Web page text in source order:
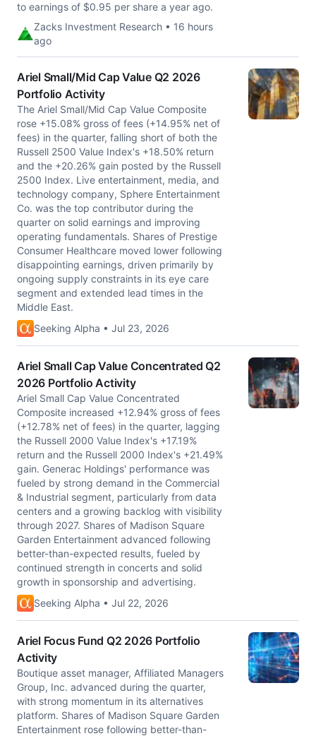
to earnings of $0.95 per share a year ago.
Zacks Investment Research • 16 hours
ago
Ariel Small/Mid Cap Value Q2 2026
Portfolio Activity
The Ariel Small/Mid Cap Value Composite
rose +15.08% gross of fees (+14.95% net of
fees) in the quarter, falling short of both the
Russell 2500 Value Index's +18.50% return
and the +20.26% gain posted by the Russell
2500 Index. Live entertainment, media, and
technology company, Sphere Entertainment
Co. was the top contributor during the
quarter on solid earnings and improving
operating fundamentals. Shares of Prestige
Consumer Healthcare moved lower following
disappointing earnings, driven primarily by
ongoing supply constraints in its eye care
segment and extended lead times in the
Middle East.
Seeking Alpha • Jul 23, 2026
Ariel Small Cap Value Concentrated Q2
2026 Portfolio Activity
Ariel Small Cap Value Concentrated
Composite increased +12.94% gross of fees
(+12.78% net of fees) in the quarter, lagging
the Russell 2000 Value Index's +17.19%
return and the Russell 2000 Index's +21.49%
gain. Generac Holdings' performance was
fueled by strong demand in the Commercial
& Industrial segment, particularly from data
centers and a growing backlog with visibility
through 2027. Shares of Madison Square
Garden Entertainment advanced following
better-than-expected results, fueled by
continued strength in concerts and solid
growth in sponsorship and advertising.
Seeking Alpha • Jul 22, 2026
Ariel Focus Fund Q2 2026 Portfolio
Activity
Boutique asset manager, Affiliated Managers
Group, Inc. advanced during the quarter,
with strong momentum in its alternatives
platform. Shares of Madison Square Garden
Entertainment rose following better-than-